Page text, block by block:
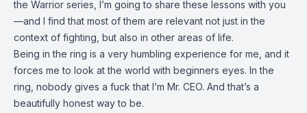
the Warrior series, I’m going to share these lessons with you
—and I find that most of them are relevant not just in the
context of fighting, but also in other areas of life.
Being in the ring is a very humbling experience for me, and it
forces me to look at the world with beginners eyes. In the
ring, nobody gives a fuck that I’m Mr. CEO. And that’s a
beautifully honest way to be.